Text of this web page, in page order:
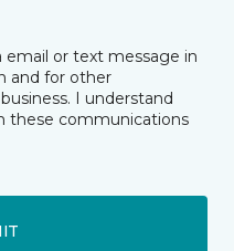
or text message in
and for other
I understand
these communications